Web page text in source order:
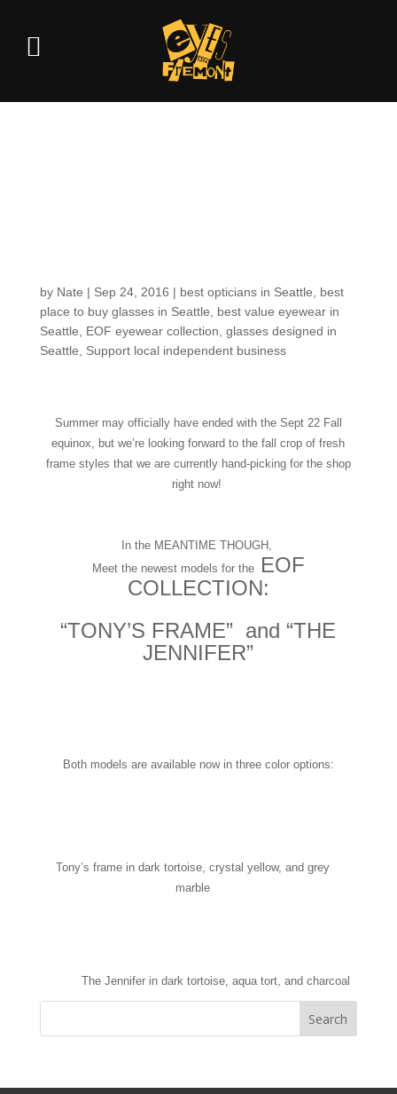
by Nate | Sep 24, 2016 | best opticians in Seattle
best
place to buy glasses in Seattle
best value eyewear in
Seattle
EOF eyewear collection glasses designed in
Seattle
Support local independent business
Summer may officially have ended with the Sept 22 Fall
equinox, but we’re looking forward to the fall crop of fresh
frame styles that we are currently hand-picking for the shop
right now!
In the MEANTIME THOUGH,
Meet the newest models for theEOF
COLLECTION:
“TONY’S FRAME” and “THE
JENNIFER”
Both models are available now in three color options:
Tony’s frame in dark tortoise, crystal yellow, and grey
marble
The Jennifer in dark tortoise, aqua tort, and charcoal